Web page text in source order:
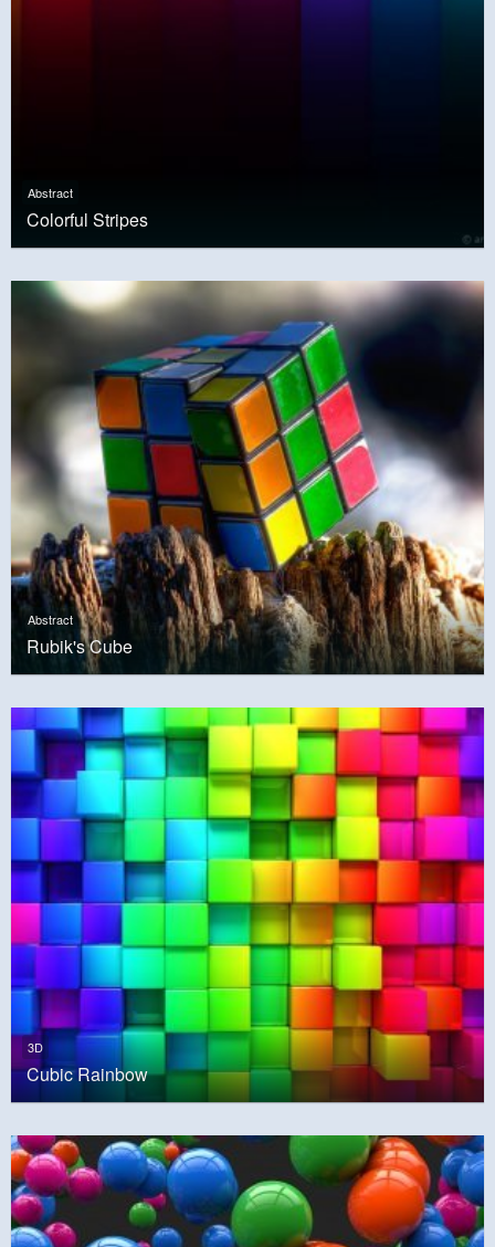
Abstract
Colorful Stripes
Abstract
Rubik's Cube
3D
Cubic Rainbow